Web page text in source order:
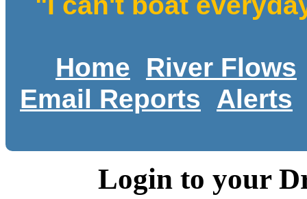
Home
River Flows
Email Reports
Alerts
Login to your